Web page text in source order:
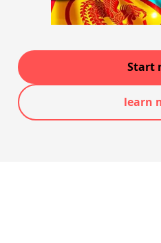
Start
learn